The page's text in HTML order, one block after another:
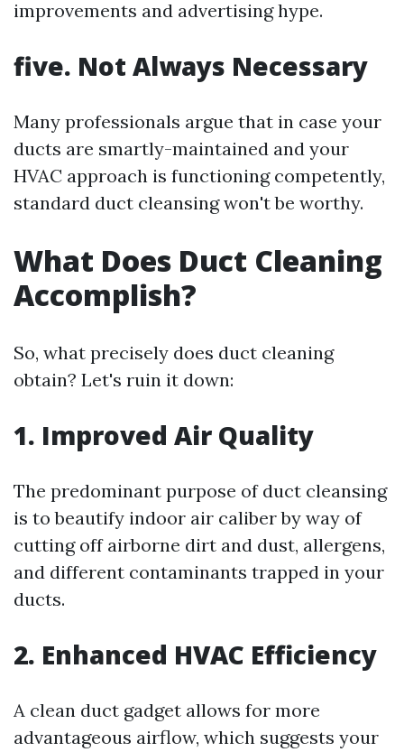
improvements and advertising hype.
five. Not Always Necessary
Many professionals argue that in case your
ducts are smartly-maintained and your
HVAC approach is functioning competently,
standard duct cleansing won't be worthy.
What Does Duct Cleaning
Accomplish?
So, what precisely does duct cleaning
obtain? Let's ruin it down:
1. Improved Air Quality
The predominant purpose of duct cleansing
is to beautify indoor air caliber by way of
cutting off airborne dirt and dust, allergens,
and different contaminants trapped in your
ducts.
2. Enhanced HVAC Efficiency
A clean duct gadget allows for more
advantageous airflow, which suggests your